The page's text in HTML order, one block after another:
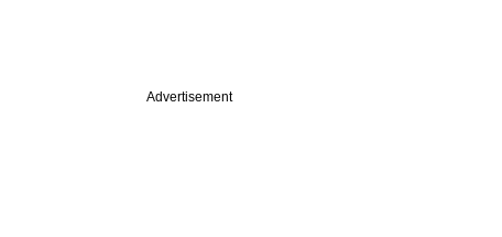
Advertisement